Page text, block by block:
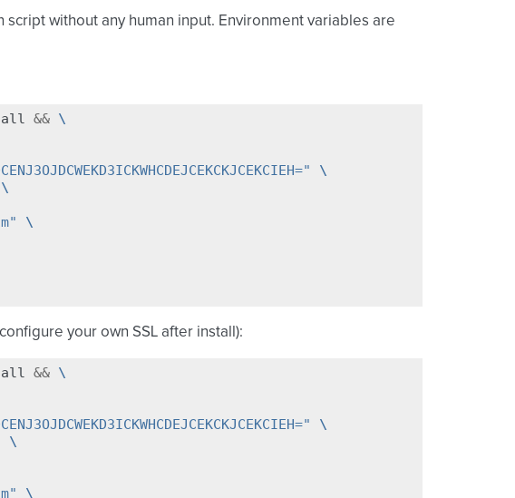
without any human input. Environment variables are
&& \
\
\
\
your own SSL after install):
&& \
\
\
\